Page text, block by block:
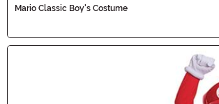
Mario Classic Boy's Costume